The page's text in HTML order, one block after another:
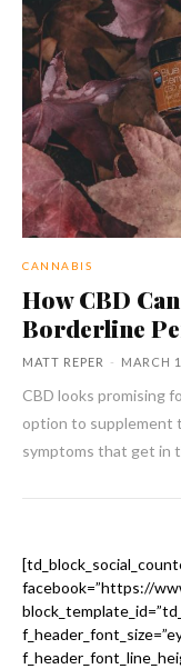
CANNABIS
How CBD
Borderline
MATT REPER - MARCH
CBD looks promising
option to supplement
symptoms that get in
facebook=”https://